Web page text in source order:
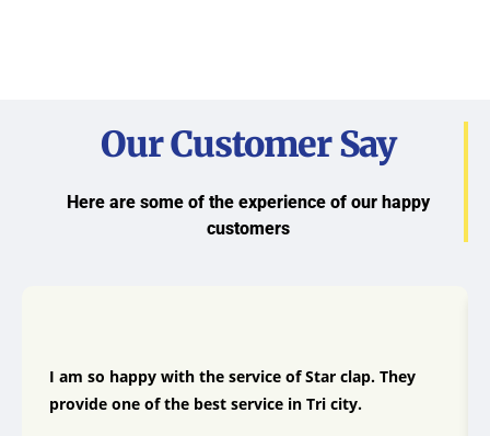
Our Customer Say
Here are some of the experience of our happy
customers
I am so happy with the service of Star clap. They
provide one of the best service in Tri city.